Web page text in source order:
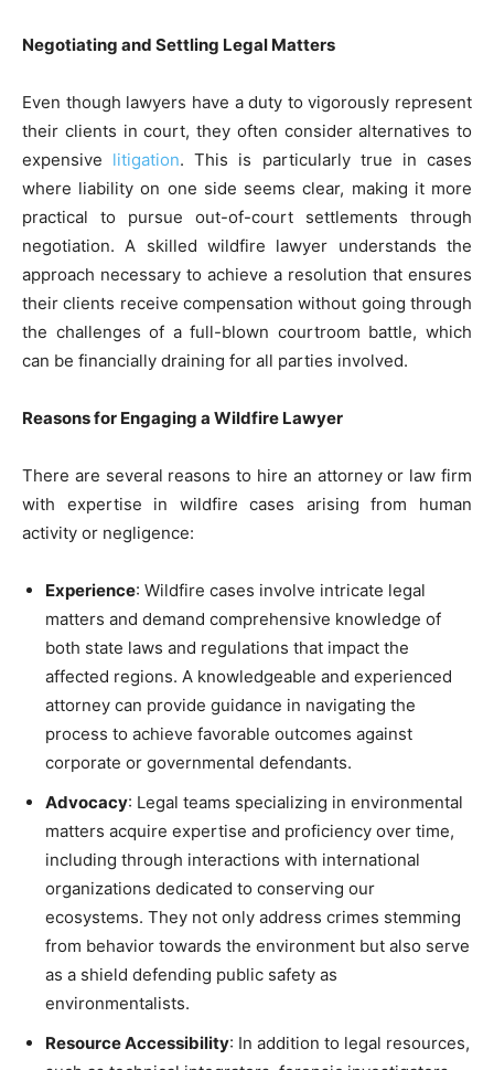
Negotiating and Settling Legal Matters
Even though lawyers have a duty to vigorously represent
their clients in court, they often consider alternatives to
expensive litigation. This is particularly true in cases
where liability on one side seems clear, making it more
practical to pursue out-of-court settlements through
negotiation. A skilled wildfire lawyer understands the
approach necessary to achieve a resolution that ensures
their clients receive compensation without going through
the challenges of a full-blown courtroom battle, which
can be financially draining for all parties involved.
Reasons for Engaging a Wildfire Lawyer
There are several reasons to hire an attorney or law firm
with expertise in wildfire cases arising from human
activity or negligence:
Experience: Wildfire cases involve intricate legal
matters and demand comprehensive knowledge of
both state laws and regulations that impact the
affected regions. A knowledgeable and experienced
attorney can provide guidance in navigating the
process to achieve favorable outcomes against
corporate or governmental defendants.
Advocacy: Legal teams specializing in environmental
matters acquire expertise and proficiency over time,
including through interactions with international
organizations dedicated to conserving our
ecosystems. They not only address crimes stemming
from behavior towards the environment but also serve
as a shield defending public safety as
environmentalists.
Resource Accessibility: In addition to legal resources,